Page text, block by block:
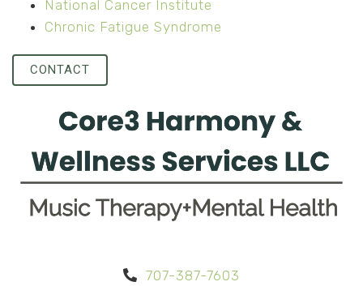
National Cancer Institute
Chronic Fatigue Syndrome
CONTACT
707-387-7603